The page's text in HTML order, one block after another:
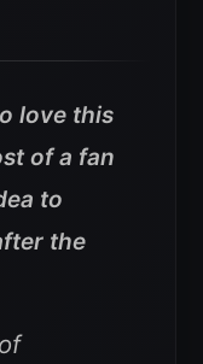
love this
of a fan
to
the